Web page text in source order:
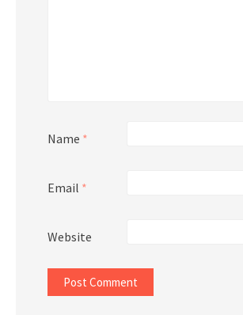
Name *
Email *
Website